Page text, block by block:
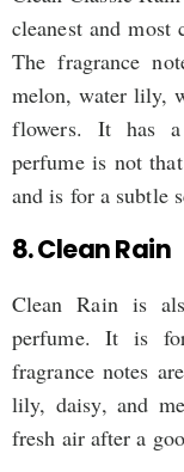
cleanest and most
The fragrance
melon, water lily,
flowers. It has
perfume is not
and is for a subtle
8. Clean Rain
Clean Rain is
perfume. It is
fragrance notes
lily, daisy, and
fresh air after a